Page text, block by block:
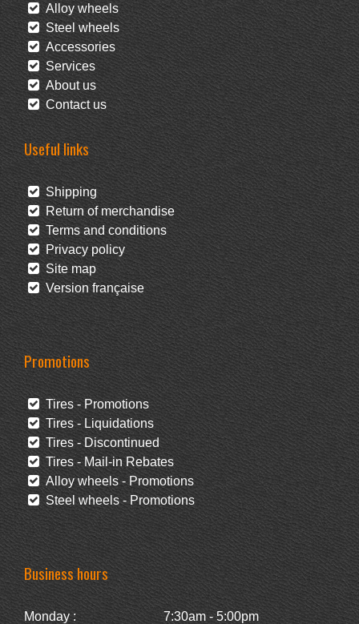
Alloy wheels
Steel wheels
Accessories
Services
About us
Contact us
Useful links
Shipping
Return of merchandise
Terms and conditions
Privacy policy
Site map
Version française
Promotions
Tires - Promotions
Tires - Liquidations
Tires - Discontinued
Tires - Mail-in Rebates
Alloy wheels - Promotions
Steel wheels - Promotions
Business hours
Monday : 7:30am - 5:00pm